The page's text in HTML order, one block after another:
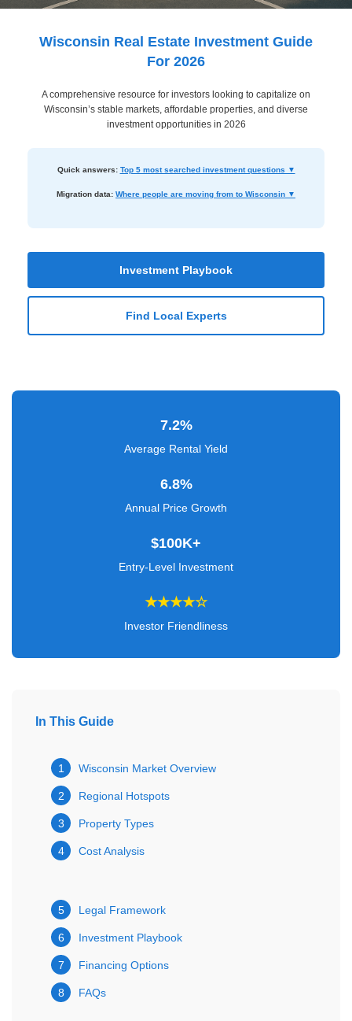
Dashboard
Step-
Guides
Guides +
Guides
Tools &
Calculators
Get
Wisconsin Real Estate Investment Guide
For 2026
A comprehensive resource for investors looking to capitalize on
Wisconsin’s stable markets, affordable properties, and diverse
investment opportunities in 2026
Quick answers: Top 5 most searched investment questions ▼
Migration data: Where people are moving from to Wisconsin ▼
Investment Playbook
Find Local Experts
7.2%
Average Rental Yield
6.8%
Annual Price Growth
$100K+
Entry-Level Investment
★★★★☆
Investor Friendliness
In This Guide
1 Wisconsin Market Overview
2 Regional Hotspots
3 Property Types
4 Cost Analysis
5 Legal Framework
6 Investment Playbook
7 Financing Options
8 FAQs